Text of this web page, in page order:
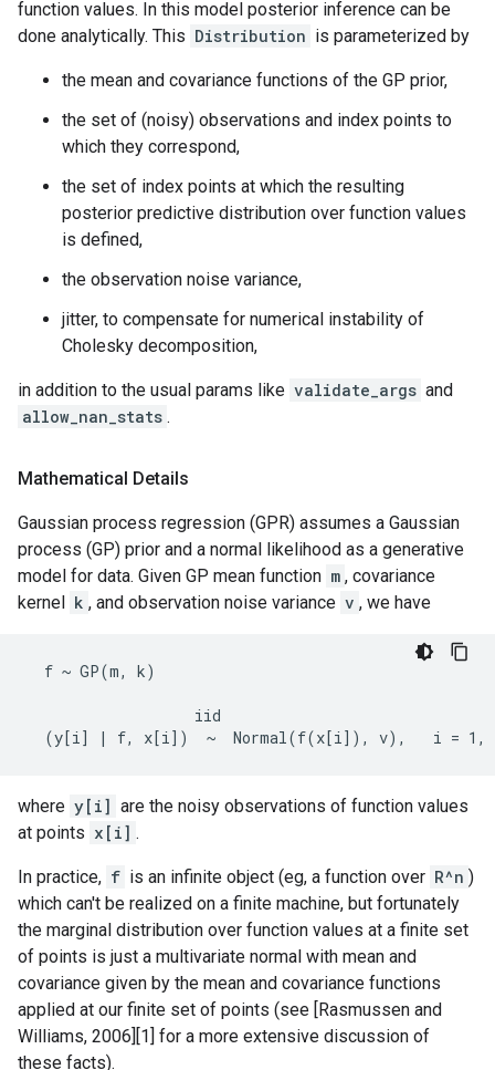
function values. In this model posterior inference can be
done analytically. This Distribution is parameterized by
the mean and covariance functions of the GP prior,
the set of (noisy) observations and index points to
which they correspond,
the set of index points at which the resulting
posterior predictive distribution over function values
is defined,
the observation noise variance,
jitter, to compensate for numerical instability of
Cholesky decomposition,
in addition to the usual params like validate_args and
allow_nan_stats .
Mathematical Details
Gaussian process regression (GPR) assumes a Gaussian
process (GP) prior and a normal likelihood as a generative
model for data. Given GP mean function m , covariance
kernel k , and observation noise variance v , we have
  f ~ GP(m, k)
                   iid
where y[i] are the noisy observations of function values
at points x[i] .
In practice, f is an infinite object (eg, a function over R^n )
which can't be realized on a finite machine, but fortunately
the marginal distribution over function values at a finite set
of points is just a multivariate normal with mean and
covariance given by the mean and covariance functions
applied at our finite set of points (see [Rasmussen and
Williams, 2006][1] for a more extensive discussion of
these facts).